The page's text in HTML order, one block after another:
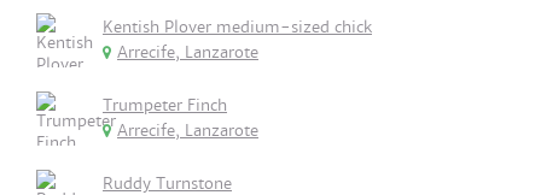
Kentish Plover medium-sized chick
Arrecife, Lanzarote
Trumpeter Finch
Arrecife, Lanzarote
Ruddy Turnstone